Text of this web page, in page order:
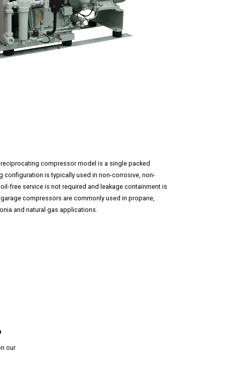
compressor model is a single packed
configuration is typically used in non-corrosive, non-
free service is not required and leakage containment is
compressors are commonly used in propane,
and natural gas applications.
our